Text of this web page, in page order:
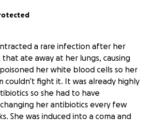
a rare infection after her
that ate away at her lungs, causing
her white blood cells so her
couldn’t fight it. It was already highly
so she had to have
her antibiotics every few
She was induced into a coma and